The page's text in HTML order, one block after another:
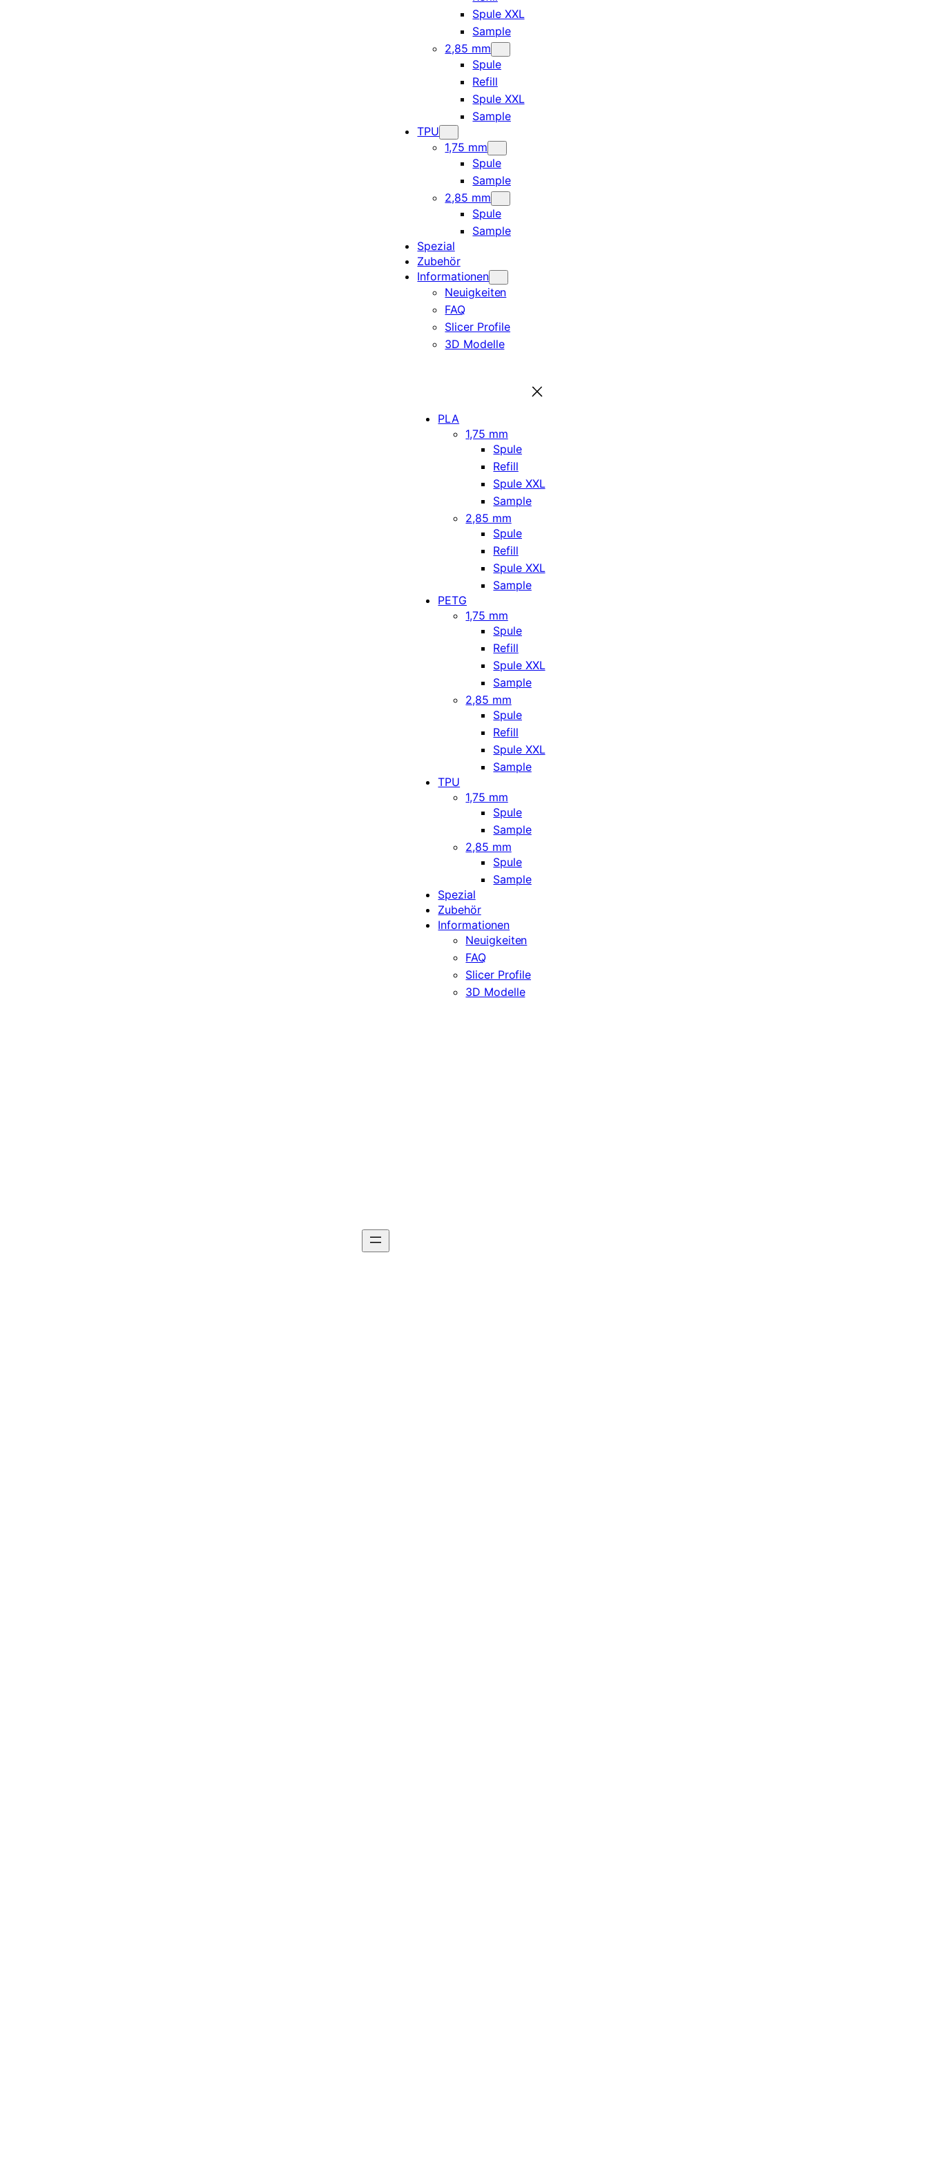
Spule XXL
Sample
2,85 mm
Spule
Refill
Spule XXL
Sample
TPU
1,75 mm
Spule
Sample
2,85 mm
Spule
Sample
Spezial
Zubehör
Informationen
Neuigkeiten
FAQ
Slicer Profile
3D Modelle
PLA
1,75 mm
Spule
Refill
Spule XXL
Sample
2,85 mm
Spule
Refill
Spule XXL
Sample
PETG
1,75 mm
Spule
Refill
Spule XXL
Sample
2,85 mm
Spule
Refill
Spule XXL
Sample
TPU
1,75 mm
Spule
Sample
2,85 mm
Spule
Sample
Spezial
Zubehör
Informationen
Neuigkeiten
FAQ
Slicer Profile
3D Modelle